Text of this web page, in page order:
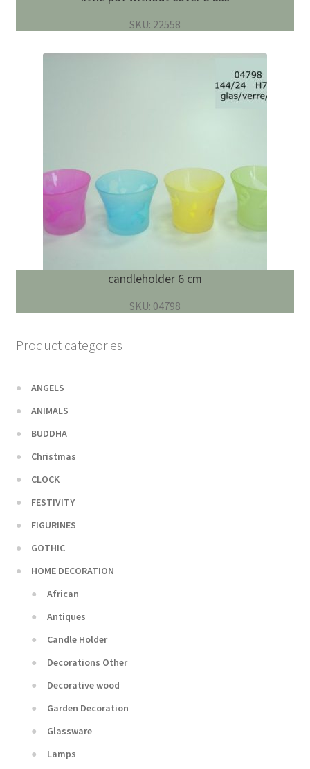
SKU: 22558
candleholder 6 cm
SKU: 04798
Product categories
ANGELS
ANIMALS
BUDDHA
Christmas
CLOCK
FESTIVITY
FIGURINES
GOTHIC
HOME DECORATION
African
Antiques
Candle Holder
Decorations Other
Decorative wood
Garden Decoration
Glassware
Lamps